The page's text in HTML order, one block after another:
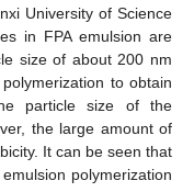
University of Science
in FPA emulsion are
size of about 200 nm
to obtain
particle size of the
the large amount of
It can be seen that
polymerization